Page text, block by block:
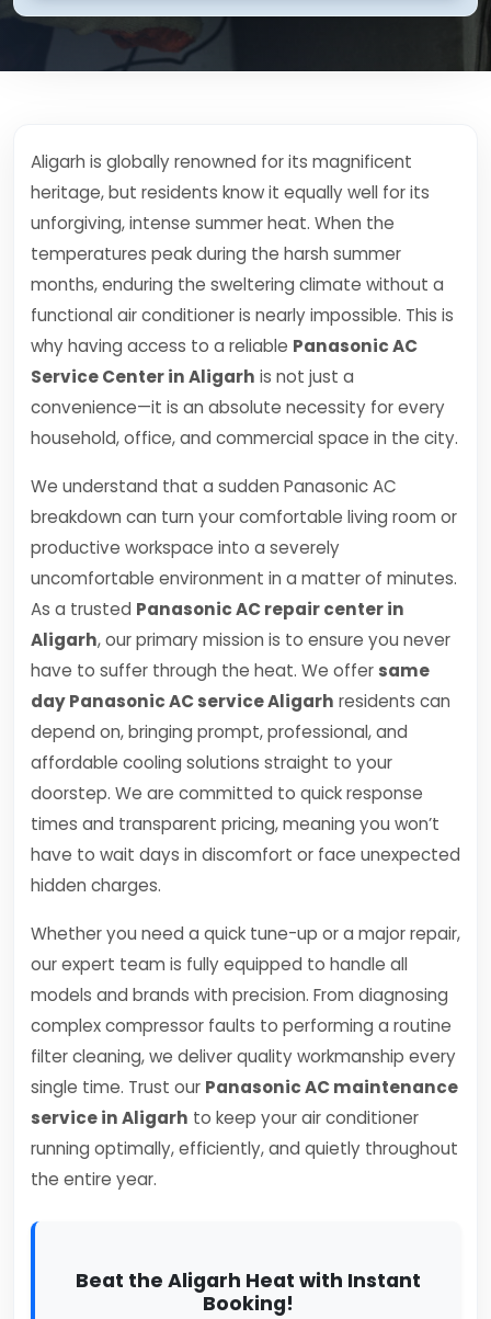
Aligarh is globally renowned for its magnificent
heritage, but residents know it equally well for its
unforgiving, intense summer heat. When the
temperatures peak during the harsh summer
months, enduring the sweltering climate without a
functional air conditioner is nearly impossible. This is
why having access to a reliable Panasonic AC
Service Center in Aligarh is not just a
convenience—it is an absolute necessity for every
household, office, and commercial space in the city.
We understand that a sudden Panasonic AC
breakdown can turn your comfortable living room or
productive workspace into a severely
uncomfortable environment in a matter of minutes.
As a trusted Panasonic AC repair center in
Aligarh, our primary mission is to ensure you never
have to suffer through the heat. We offer same
day Panasonic AC service Aligarh residents can
depend on, bringing prompt, professional, and
affordable cooling solutions straight to your
doorstep. We are committed to quick response
times and transparent pricing, meaning you won’t
have to wait days in discomfort or face unexpected
hidden charges.
Whether you need a quick tune-up or a major repair,
our expert team is fully equipped to handle all
models and brands with precision. From diagnosing
complex compressor faults to performing a routine
filter cleaning, we deliver quality workmanship every
single time. Trust our Panasonic AC maintenance
service in Aligarh to keep your air conditioner
running optimally, efficiently, and quietly throughout
the entire year.
Beat the Aligarh Heat with Instant
Booking!